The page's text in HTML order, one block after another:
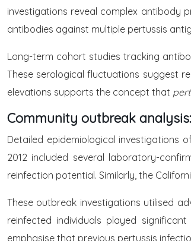
investigations reveal complex antibody
antibodies against multiple pertussis
Long-term cohort studies tracking
These serological fluctuations suggest
elevations supports the concept that
Community outbreak
Detailed epidemiological investigations
2012 included several laboratory-
reinfection potential. Similarly, the
These outbreak investigations utilised
reinfected individuals played
emphasise that previous pertussis